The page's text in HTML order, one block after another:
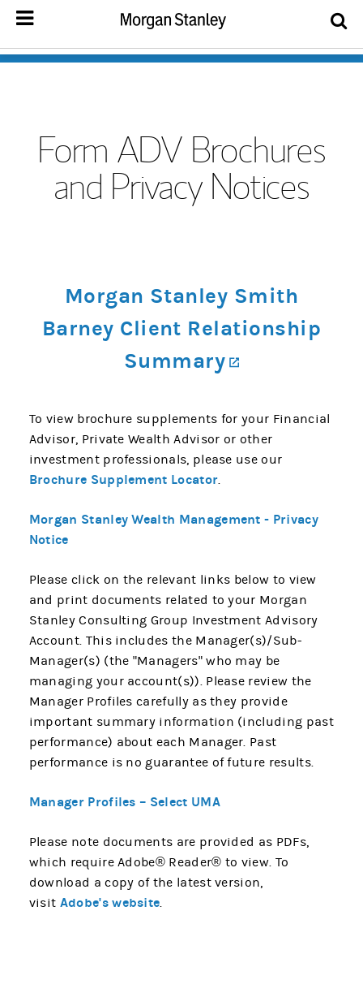
Form ADV Brochures
and Privacy Notices
Morgan Stanley Smith
Barney Client Relationship
Summary
To view brochure supplements for your Financial
Advisor, Private Wealth Advisor or other
investment professionals, please use our
Brochure Supplement Locator.
Morgan Stanley Wealth Management - Privacy
Notice
Please click on the relevant links below to view
and print documents related to your Morgan
Stanley Consulting Group Investment Advisory
Account. This includes the Manager(s)/Sub-
Manager(s) (the "Managers" who may be
managing your account(s)). Please review the
Manager Profiles carefully as they provide
important summary information (including past
performance) about each Manager. Past
performance is no guarantee of future results.
Manager Profiles – Select UMA
Please note documents are provided as PDFs,
which require Adobe® Reader® to view. To
download a copy of the latest version,
visit Adobe's website.